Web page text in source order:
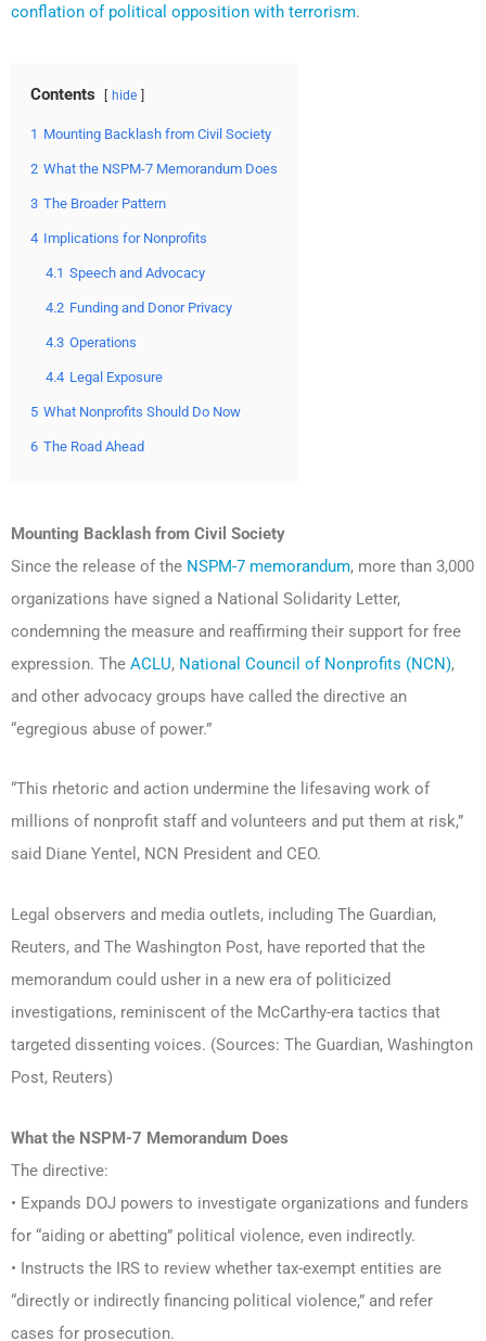
conflation of political opposition with terrorism.
Contents hide
1 Mounting Backlash from Civil Society
2 What the NSPM-7 Memorandum Does
3 The Broader Pattern
4 Implications for Nonprofits
4.1 Speech and Advocacy
4.2 Funding and Donor Privacy
4.3 Operations
4.4 Legal Exposure
5 What Nonprofits Should Do Now
6 The Road Ahead
Mounting Backlash from Civil Society
Since the release of the NSPM-7 memorandum, more than 3,000
organizations have signed a National Solidarity Letter,
condemning the measure and reaffirming their support for free
expression. The ACLU, National Council of Nonprofits (NCN),
and other advocacy groups have called the directive an
“egregious abuse of power.”
“This rhetoric and action undermine the lifesaving work of
millions of nonprofit staff and volunteers and put them at risk,”
said Diane Yentel, NCN President and CEO.
Legal observers and media outlets, including The Guardian,
Reuters, and The Washington Post, have reported that the
memorandum could usher in a new era of politicized
investigations, reminiscent of the McCarthy-era tactics that
targeted dissenting voices. (Sources: The Guardian, Washington
Post, Reuters)
What the NSPM-7 Memorandum Does
The directive:
• Expands DOJ powers to investigate organizations and funders
for “aiding or abetting” political violence, even indirectly.
• Instructs the IRS to review whether tax-exempt entities are
“directly or indirectly financing political violence,” and refer
cases for prosecution.